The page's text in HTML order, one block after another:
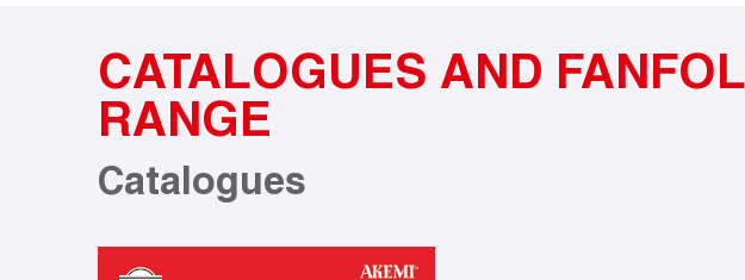
CATALOGUES AND
RANGE
Catalogues